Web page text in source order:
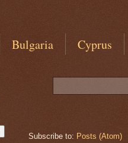
Bulgaria Cyprus
Subscribe to: Posts (Atom)